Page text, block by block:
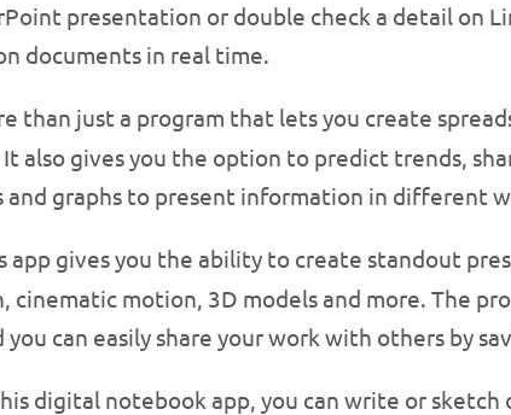
presentation or double check a detail on
documents in real time.
than just a program that lets you create
also gives you the option to predict trends,
graphs to present information in different
app gives you the ability to create standout
cinematic motion, 3D models and more. The
you can easily share your work with others by
digital notebook app, you can write or